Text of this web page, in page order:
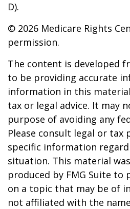
D).
© 2026 Medicare Rights
permission.
The content is developed
to be providing accurate
information in this
tax or legal advice. It may
purpose of avoiding any
Please consult legal or tax
specific information
situation. This material
produced by FMG Suite
on a topic that may be of
not affiliated with the